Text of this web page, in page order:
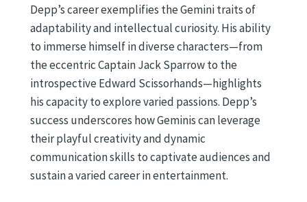
Depp’s career exemplifies the Gemini traits of
adaptability and intellectual curiosity. His ability
to immerse himself in diverse characters—from
the eccentric Captain Jack Sparrow to the
introspective Edward Scissorhands—highlights
his capacity to explore varied passions. Depp’s
success underscores how Geminis can leverage
their playful creativity and dynamic
communication skills to captivate audiences and
sustain a varied career in entertainment.